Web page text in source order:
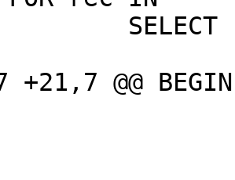
+21,7 @@ BEGIN